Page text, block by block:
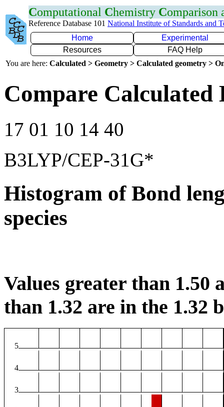
Computational Chemistry Comparison
Reference Database 101 National Institute of Standards and
Home
Experimental
Resources
FAQ Help
You are here: Calculated > Geometry > Calculated geometry >
Compare Calculated
17 01 10 14 40
B3LYP/CEP-31G*
Histogram of Bond
species
Values greater than 1.50
than 1.32 are in the 1.32
5
4
3